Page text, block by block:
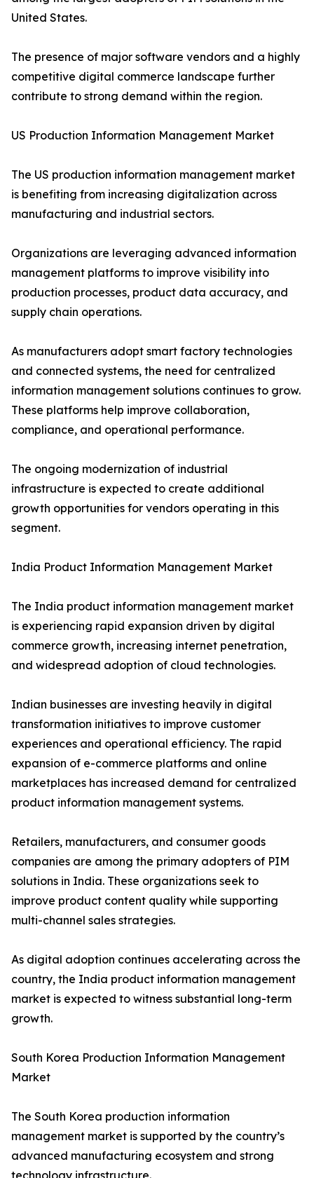
United States.
The presence of major software vendors and a highly
competitive digital commerce landscape further
contribute to strong demand within the region.
US Production Information Management Market
The US production information management market
is benefiting from increasing digitalization across
manufacturing and industrial sectors.
Organizations are leveraging advanced information
management platforms to improve visibility into
production processes, product data accuracy, and
supply chain operations.
As manufacturers adopt smart factory technologies
and connected systems, the need for centralized
information management solutions continues to grow.
These platforms help improve collaboration,
compliance, and operational performance.
The ongoing modernization of industrial
infrastructure is expected to create additional
growth opportunities for vendors operating in this
segment.
India Product Information Management Market
The India product information management market
is experiencing rapid expansion driven by digital
commerce growth, increasing internet penetration,
and widespread adoption of cloud technologies.
Indian businesses are investing heavily in digital
transformation initiatives to improve customer
experiences and operational efficiency. The rapid
expansion of e-commerce platforms and online
marketplaces has increased demand for centralized
product information management systems.
Retailers, manufacturers, and consumer goods
companies are among the primary adopters of PIM
solutions in India. These organizations seek to
improve product content quality while supporting
multi-channel sales strategies.
As digital adoption continues accelerating across the
country, the India product information management
market is expected to witness substantial long-term
growth.
South Korea Production Information Management
Market
The South Korea production information
management market is supported by the country’s
advanced manufacturing ecosystem and strong